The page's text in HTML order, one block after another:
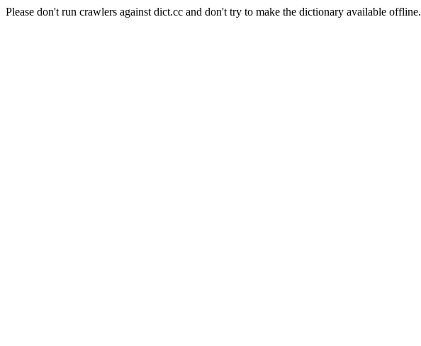
Please don't run crawlers against dict.cc and don't try to make the dictionary available offline.